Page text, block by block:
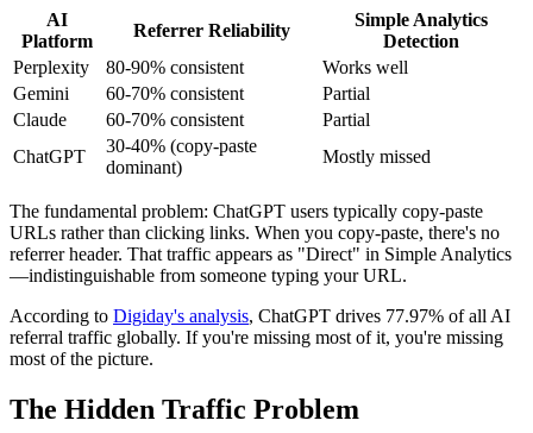
AI
Platform
Referrer Reliability
Simple Analytics
Detection
Perplexity
80-90% consistent
Works well
Gemini
60-70% consistent
Partial
Claude
60-70% consistent
Partial
ChatGPT
30-40% (copy-paste
dominant)
Mostly missed
The fundamental problem: ChatGPT users typically copy-paste
URLs rather than clicking links. When you copy-paste, there's no
referrer header. That traffic appears as "Direct" in Simple Analytics
—indistinguishable from someone typing your URL.
According to Digiday's analysis, ChatGPT drives 77.97% of all AI
referral traffic globally. If you're missing most of it, you're missing
most of the picture.
The Hidden Traffic Problem